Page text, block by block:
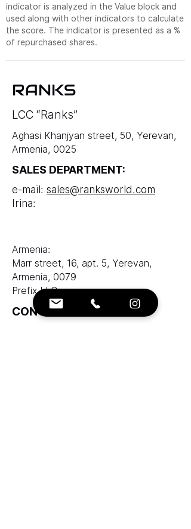
indicator is analyzed in the Value block and
used along with other indicators to calculate
the score. The indicator is presented as a %
of repurchased shares.
RANKS
LCC “Ranks”
Aghasi Khanjyan street, 50, Yerevan,
Armenia, 0025
SALES DEPARTMENT:
e-mail: sales@ranksworld.com
Irina:
Armenia:
Marr street, 16, apt. 5, Yerevan,
Armenia, 0079
Prefix LLC
CONTACTS: